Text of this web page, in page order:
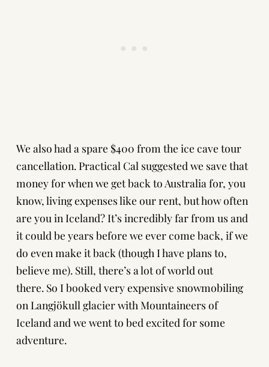
We also had a spare $400 from the ice cave tour
cancellation. Practical Cal suggested we save that
money for when we get back to Australia for, you
know, living expenses like our rent, but how often
are you in Iceland? It’s incredibly far from us and
it could be years before we ever come back, if we
do even make it back (though I have plans to,
believe me). Still, there’s a lot of world out
there. So I booked very expensive snowmobiling
on Langjökull glacier with Mountaineers of
Iceland and we went to bed excited for some
adventure.